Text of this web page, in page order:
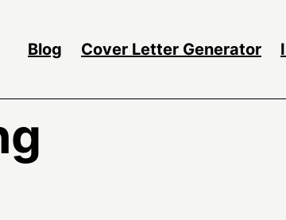
Blog Cover Letter Generator